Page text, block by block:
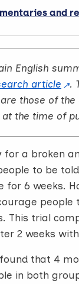
and
English
article
.
those of the
at the time of
a broken
to be
for 6 weeks.
people
This trial
2 weeks
found that 4
in both